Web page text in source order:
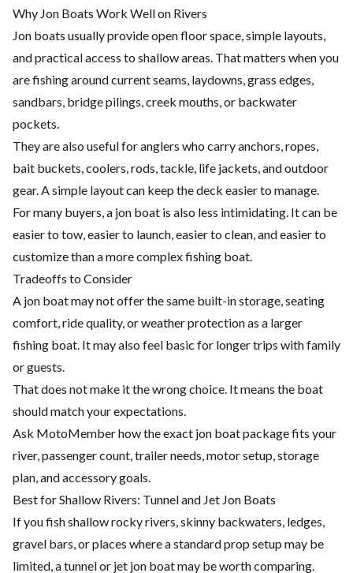
Why Jon Boats Work Well on Rivers
Jon boats usually provide open floor space, simple layouts,
and practical access to shallow areas. That matters when you
are fishing around current seams, laydowns, grass edges,
sandbars, bridge pilings, creek mouths, or backwater
pockets.
They are also useful for anglers who carry anchors, ropes,
bait buckets, coolers, rods, tackle, life jackets, and outdoor
gear. A simple layout can keep the deck easier to manage.
For many buyers, a jon boat is also less intimidating. It can be
easier to tow, easier to launch, easier to clean, and easier to
customize than a more complex fishing boat.
Tradeoffs to Consider
A jon boat may not offer the same built-in storage, seating
comfort, ride quality, or weather protection as a larger
fishing boat. It may also feel basic for longer trips with family
or guests.
That does not make it the wrong choice. It means the boat
should match your expectations.
Ask MotoMember how the exact jon boat package fits your
river, passenger count, trailer needs, motor setup, storage
plan, and accessory goals.
Best for Shallow Rivers: Tunnel and Jet Jon Boats
If you fish shallow rocky rivers, skinny backwaters, ledges,
gravel bars, or places where a standard prop setup may be
limited, a tunnel or jet jon boat may be worth comparing.